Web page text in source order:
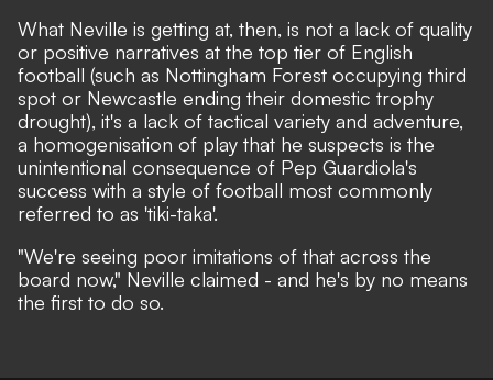
What Neville is getting at, then, is not a lack of quality
or positive narratives at the top tier of English
football (such as Nottingham Forest occupying third
spot or Newcastle ending their domestic trophy
drought), it's a lack of tactical variety and adventure,
a homogenisation of play that he suspects is the
unintentional consequence of Pep Guardiola's
success with a style of football most commonly
referred to as 'tiki-taka'.
"We're seeing poor imitations of that across the
board now," Neville claimed - and he's by no means
the first to do so.